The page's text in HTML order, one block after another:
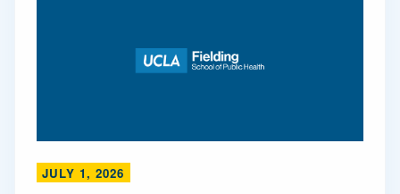
JULY 1, 2026